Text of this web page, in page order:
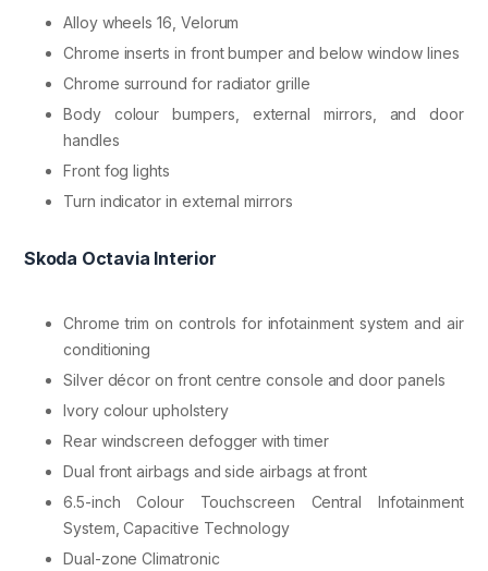
Alloy wheels 16, Velorum
Chrome inserts in front bumper and below window lines
Chrome surround for radiator grille
Body colour bumpers, external mirrors, and door
handles
Front fog lights
Turn indicator in external mirrors
Skoda Octavia Interior
Chrome trim on controls for infotainment system and air
conditioning
Silver décor on front centre console and door panels
Ivory colour upholstery
Rear windscreen defogger with timer
Dual front airbags and side airbags at front
6.5-inch Colour Touchscreen Central Infotainment
System, Capacitive Technology
Dual-zone Climatronic